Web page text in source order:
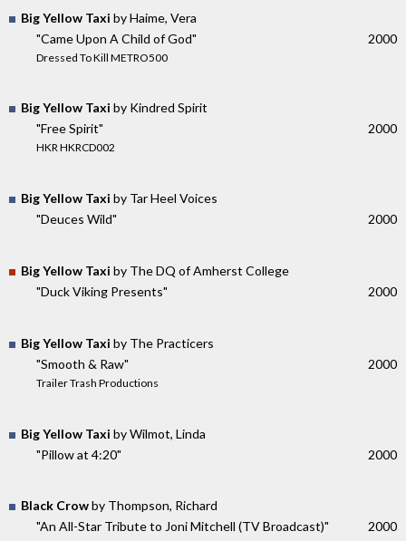
Big Yellow Taxi by Haime, Vera
"Came Upon A Child of God"
Dressed To Kill METRO500
2000
Big Yellow Taxi by Kindred Spirit
"Free Spirit"
HKR HKRCD002
2000
Big Yellow Taxi by Tar Heel Voices
"Deuces Wild"
2000
Big Yellow Taxi by The DQ of Amherst College
"Duck Viking Presents"
2000
Big Yellow Taxi by The Practicers
"Smooth & Raw"
Trailer Trash Productions
2000
Big Yellow Taxi by Wilmot, Linda
"Pillow at 4:20"
2000
Black Crowby Thompson, Richard
"An All-Star Tribute to Joni Mitchell (TV Broadcast)"
2000